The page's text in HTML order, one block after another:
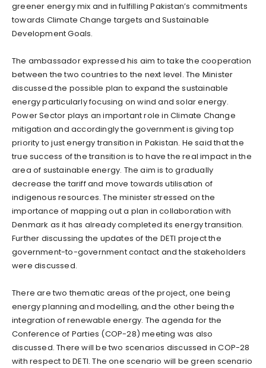
greener energy mix and in fulfilling Pakistan’s commitments
towards Climate Change targets and Sustainable
Development Goals.
The ambassador expressed his aim to take the cooperation
between the two countries to the next level. The Minister
discussed the possible plan to expand the sustainable
energy particularly focusing on wind and solar energy.
Power Sector plays an important role in Climate Change
mitigation and accordingly the government is giving top
priority to just energy transition in Pakistan. He said that the
true success of the transition is to have the real impact in the
area of sustainable energy. The aim is to gradually
decrease the tariff and move towards utilisation of
indigenous resources. The minister stressed on the
importance of mapping out a plan in collaboration with
Denmark as it has already completed its energy transition.
Further discussing the updates of the DETI project the
government-to-government contact and the stakeholders
were discussed.
There are two thematic areas of the project, one being
energy planning and modelling, and the other being the
integration of renewable energy. The agenda for the
Conference of Parties (COP-28) meeting was also
discussed. There will be two scenarios discussed in COP-28
with respect to DETI. The one scenario will be green scenario